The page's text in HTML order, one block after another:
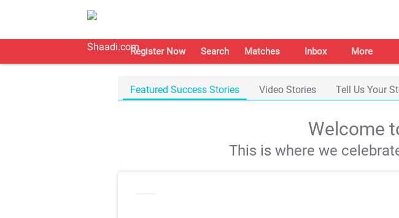
Register Now Search Matches Inbox More
Featured Success Stories Video Stories Tell Us Your
Welcome
This is where we